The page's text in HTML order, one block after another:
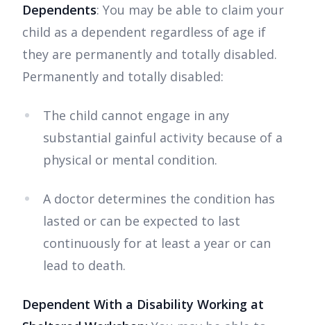
Dependents: You may be able to claim your
child as a dependent regardless of age if
they are permanently and totally disabled.
Permanently and totally disabled:
The child cannot engage in any
substantial gainful activity because of a
physical or mental condition.
A doctor determines the condition has
lasted or can be expected to last
continuously for at least a year or can
lead to death.
Dependent With a Disability Working at